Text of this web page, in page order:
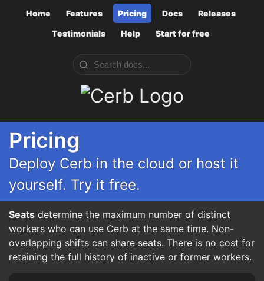
Home Features Pricing Docs
Releases
Testimonials
Help Start for free
Cerb
Pricing
Deploy Cerb in the cloud or host it
yourself. Try it free.
Seats determine the maximum number of distinct
workers who can use Cerb at the same time. Non-
overlapping shifts can share seats. There is no cost for
retaining the full history of inactive or former workers.